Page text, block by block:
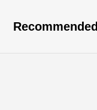
Recommended